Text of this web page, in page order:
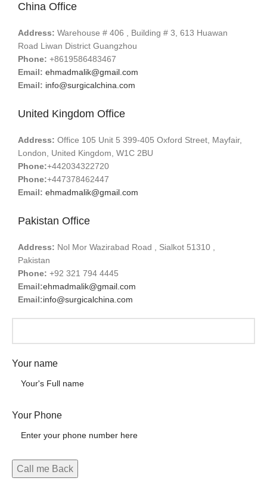
China Office
Address: Warehouse # 406 , Building # 3, 613 Huawan
Road Liwan District Guangzhou
Phone: +8619586483467
Email: ehmadmalik@gmail.com
Email: info@surgicalchina.com
United Kingdom Office
Address: Office 105 Unit 5 399-405 Oxford Street, Mayfair,
London, United Kingdom, W1C 2BU
Phone:+442034322720
Phone:+447378462447
Email: ehmadmalik@gmail.com
Pakistan Office
Address: Nol Mor Wazirabad Road , Sialkot 51310 ,
Pakistan
Phone: +92 321 794 4445
Email:ehmadmalik@gmail.com
Email:info@surgicalchina.com
Your name
Your Phone